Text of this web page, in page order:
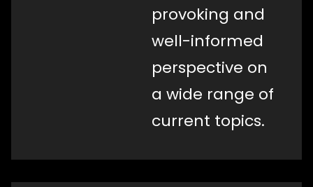
provoking and
well-informed
perspective on
a wide range of
current topics.